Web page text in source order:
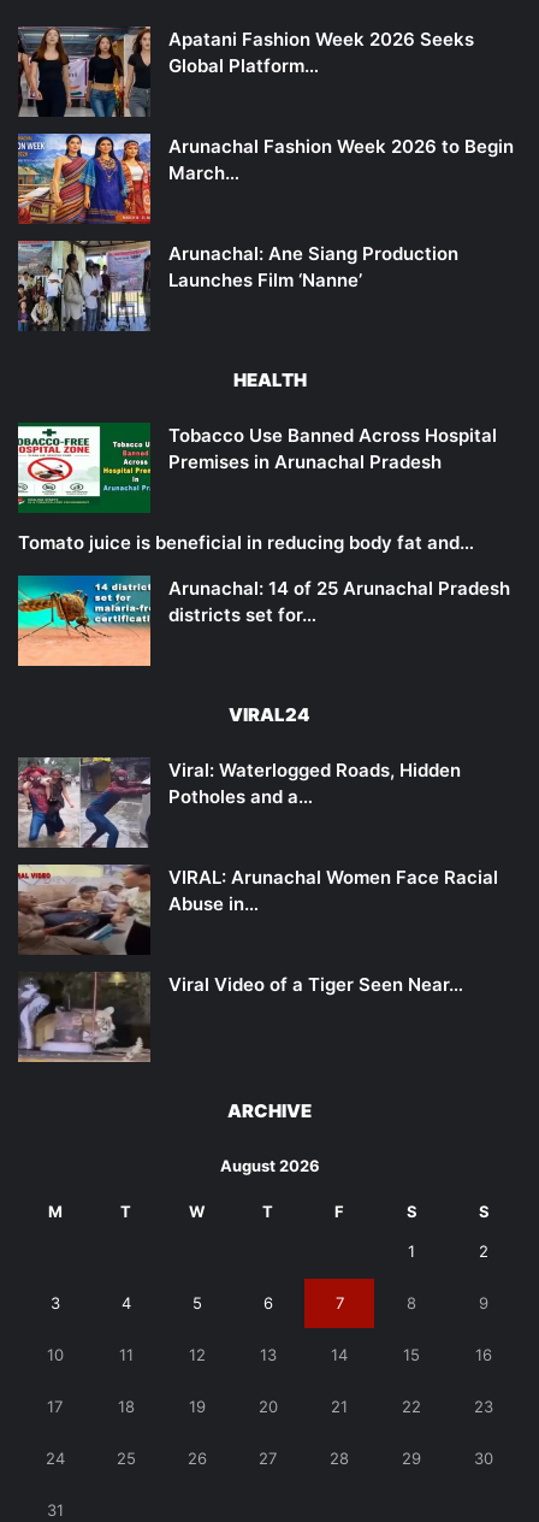
Apatani Fashion Week 2026 Seeks
Global Platform…
Arunachal Fashion Week 2026 to Begin
March…
Arunachal: Ane Siang Production
Launches Film ‘Nanne’
HEALTH
Tobacco Use Banned Across Hospital
Premises in Arunachal Pradesh
Tomato juice is beneficial in reducing body fat and…
Arunachal: 14 of 25 Arunachal Pradesh
districts set for…
VIRAL24
Viral: Waterlogged Roads, Hidden
Potholes and a…
VIRAL: Arunachal Women Face Racial
Abuse in…
Viral Video of a Tiger Seen Near…
ARCHIVE
August 2026
M T W T F S S
1 2
3 4 5 6 7 8 9
10 11 12 13 14 15 16
17 18 19 20 21 22 23
24 25 26 27 28 29 30
31